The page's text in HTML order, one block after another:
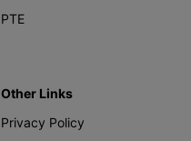
PTE
Other Links
Privacy Policy